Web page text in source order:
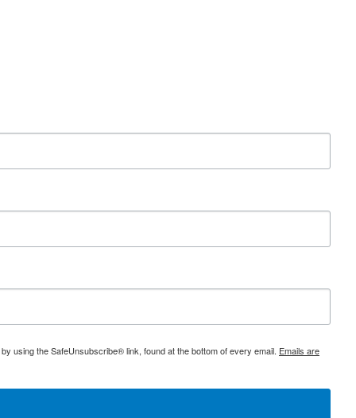
using the SafeUnsubscribe® link, found at the bottom of every email. Emails are